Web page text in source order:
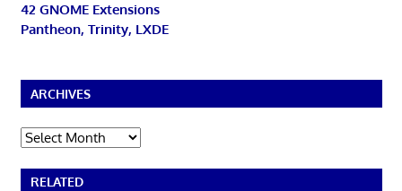
42 GNOME Extensions
Pantheon, Trinity, LXDE
ARCHIVES
Archives
RELATED